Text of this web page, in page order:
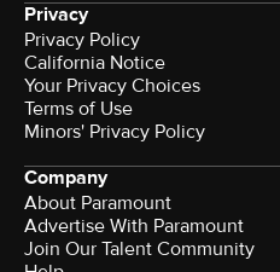
Privacy
Privacy Policy
California Notice
Your Privacy Choices
Terms of Use
Minors' Privacy Policy
Company
About Paramount
Advertise With Paramount
Join Our Talent Community